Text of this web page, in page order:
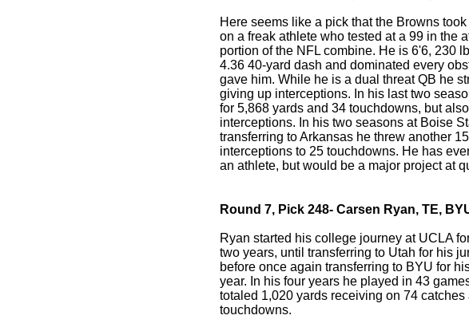
Here seems like a pick that the Browns
on a freak athlete who tested at a 99 in the
portion of the NFL combine. He is 6'6, 230
4.36 40-yard dash and dominated every
gave him. While he is a dual threat QB he
giving up interceptions. In his last two
for 5,868 yards and 34 touchdowns, but
interceptions. In his two seasons at Boise
transferring to Arkansas he threw another 15
interceptions to 25 touchdowns. He has
an athlete, but would be a major project at
Round 7, Pick 248- Carsen Ryan, TE,
Ryan started his college journey at UCLA
two years, until transferring to Utah for his
before once again transferring to BYU for
year. In his four years he played in 43
totaled 1,020 yards receiving on 74 catches
touchdowns.